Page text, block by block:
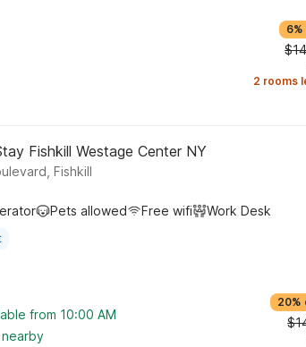
2 rooms
Fishkill Westage Center NY
Fishkill
Pets allowed Free wifi Work Desk
from 10:00 AM
20%